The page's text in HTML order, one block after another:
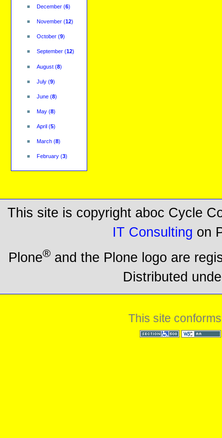
December(6)
November(12)
October(9)
September(12)
August(8)
July(9)
June(8)
May(8)
April(5)
March(8)
February(3)
This site is copyright aboc Cycle
IT Consulting on
Plone® and the Plone logo are
Distributed
This site